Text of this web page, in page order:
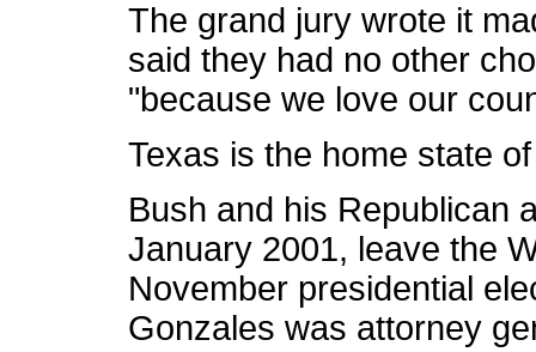
The grand jury wrote it
said they had no other
"because we love our
Texas is the home state
Bush and his Republican
January 2001, leave the
November presidential
Gonzales was attorney